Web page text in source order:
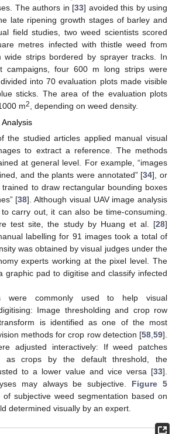
The authors in [33] avoided this by using
late ripening growth stages of barley and
field studies, two weed scientists scored
metres infected with thistle weed from
strips bordered by sprayer tracks. In
campaigns, four 600 m long strips were
into 70 evaluation plots made visible
sticks. The area of the evaluation plots
m2
, depending on weed density.
the studied articles applied manual visual
to extract a reference. The methods
at general level. For example, “images
and the plants were annotated” [34], or
trained to draw rectangular bounding boxes
[38]. Although visual UAV image analysis
carry out, it can also be time-consuming.
test site, the study by Huang et al. [28]
labelling for 91 images took a total of
was obtained by visual judges under the
experts working at the pixel level. The
graphic pad to digitise and classify infected
were commonly used to help visual
Image thresholding and crop row
is identified as one of the most
methods for crop row detection [58 59].
adjusted interactively: If weed patches
as crops by the default threshold, the
to a lower value and vice versa [33].
may always be subjective. Figure 5
subjective weed segmentation based on
determined visually by an expert.